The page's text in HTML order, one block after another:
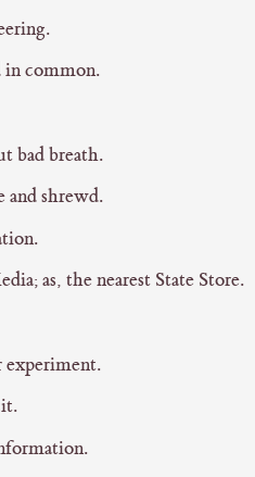
in common.
bad breath.
and shrewd.
as, the nearest State Store.
experiment.